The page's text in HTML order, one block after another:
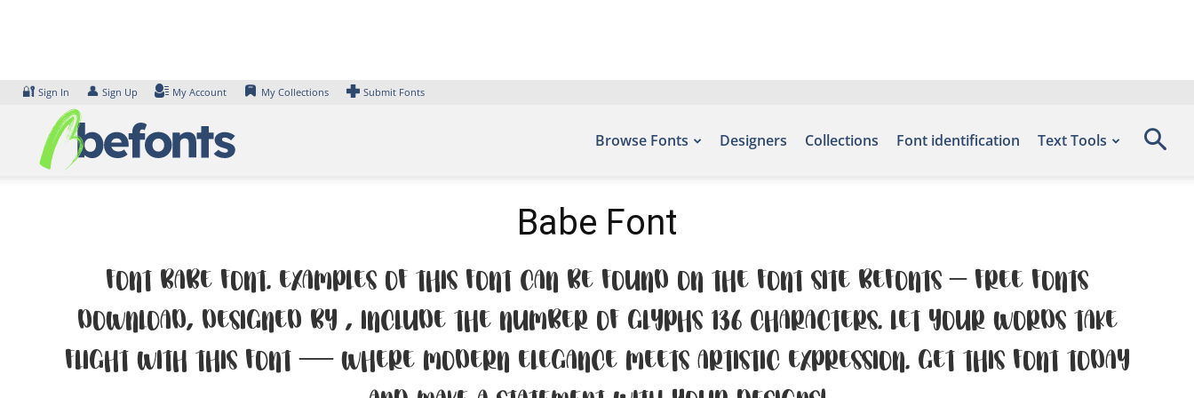
🔐 Sign In 👤 Sign Up My Account My Collections Submit Fonts
Browse Fonts Designers Collections Font identification Text Tools
Babe Font
Font Babe Font. Examples of this font can be found on the font site Befonts – Free Fonts
Download, designed by , include the number of glyphs 136 characters. Let your words take
flight with this font — where modern elegance meets artistic expression. Get this font today